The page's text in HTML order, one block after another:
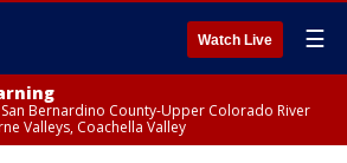
Watch Live ☰
San Bernardino County-Upper Colorado River
Valleys, Coachella Valley